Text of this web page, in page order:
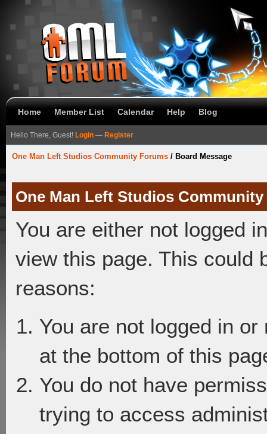
Home Member List Calendar Help Blog
Hello There, Guest! Login — Register
One Man Left Studios Community Forums / Board Message
One Man Left Studios
You are either not logged
view this page. This could
reasons:
You are not logged in
at the bottom of this
You do not have
trying to access